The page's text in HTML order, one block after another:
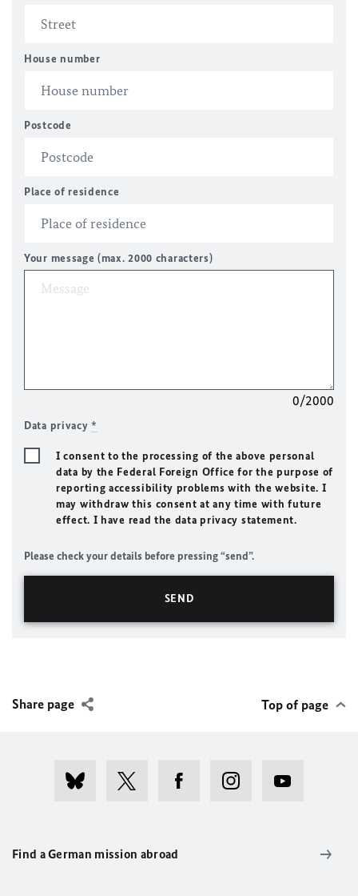
House number
Postcode
Place of residence
Your message (max. 2000 characters)
0/2000
Data privacy*
I consent to the processing of the above personal
data by the Federal Foreign Office for the purpose of
reporting accessibility problems with the website. I
may withdraw this consent at any time with future
effect. I have read the data privacy statement.
Please check your details before pressing “send”.
Share page Top of page
Find a German mission abroad